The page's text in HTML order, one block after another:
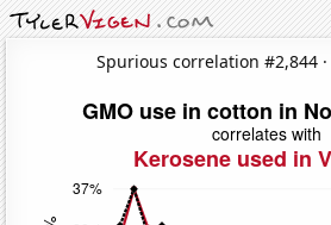
Spurious correlation #2,844 ·